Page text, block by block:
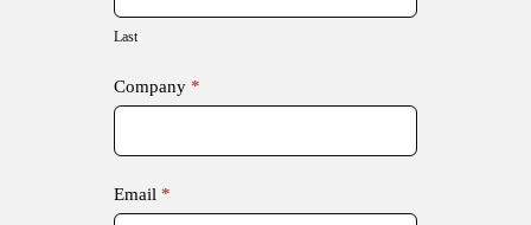
Last
Company *
Email *